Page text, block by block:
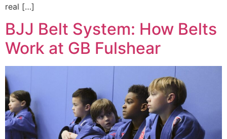
real […]
BJJ Belt System: How Belts
Work at GB Fulshear